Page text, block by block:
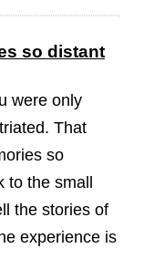
so distant
were only
That
so
the small
the stories of
experience is